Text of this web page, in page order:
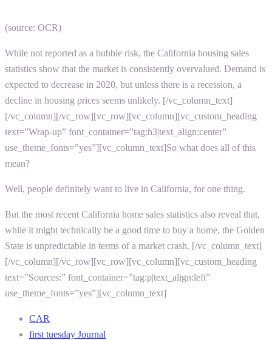
(source: OCR)
While not reported as a bubble risk, the California housing sales
statistics show that the market is consistently overvalued. Demand is
expected to decrease in 2020, but unless there is a recession, a
decline in housing prices seems unlikely. [/vc_column_text]
[/vc_column][/vc_row][vc_row][vc_column][vc_custom_heading
text=”Wrap-up” font_container=”tag:h3|text_align:center”
use_theme_fonts=”yes”][vc_column_text]So what does all of this
mean?
Well, people definitely want to live in California, for one thing.
But the most recent California home sales statistics also reveal that,
while it might technically be a good time to buy a home, the Golden
State is unpredictable in terms of a market crash. [/vc_column_text]
[/vc_column][/vc_row][vc_row][vc_column][vc_custom_heading
text=”Sources:” font_container=”tag:p|text_align:left”
use_theme_fonts=”yes”][vc_column_text]
CAR
first tuesday Journal